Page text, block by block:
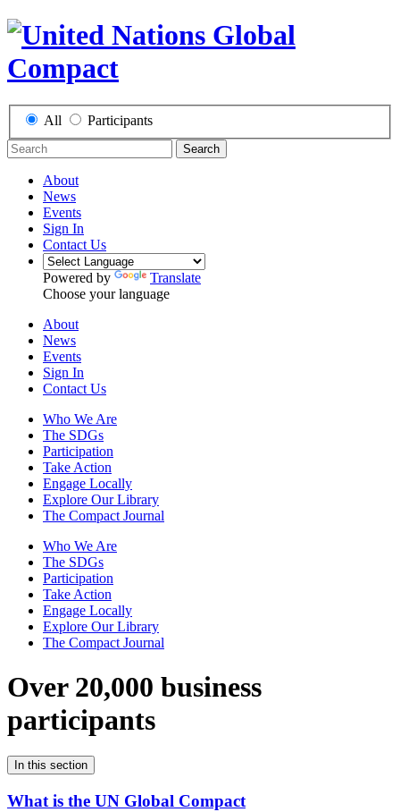
All Participants
Search
About
News
Events
Sign In
Contact Us
Powered by
Translate
Choose your language
About
News
Events
Sign In
Contact Us
Who We Are
The SDGs
Participation
Take Action
Engage Locally
Explore Our Library
The Compact Journal
Who We Are
The SDGs
Participation
Take Action
Engage Locally
Explore Our Library
The Compact Journal
Over 20,000 business
participants
In this section
What is the UN Global Compact